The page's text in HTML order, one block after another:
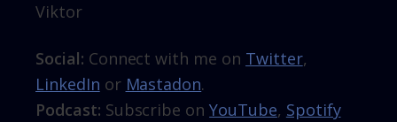
Viktor
Social: Connect with me on Twitter,
LinkedIn or Mastadon.
Podcast: Subscribe onYouTube, Spotify